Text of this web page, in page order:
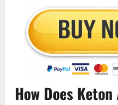
How Does